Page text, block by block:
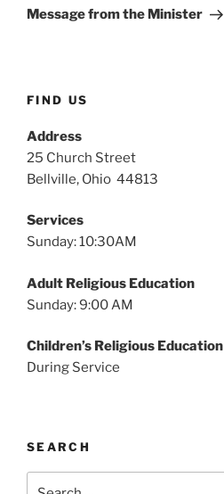
Post
Message from the Minister
FIND US
Address
25 Church Street
Bellville, Ohio 44813
Services
Sunday: 10:30AM
Adult Religious Education
Sunday: 9:00 AM
Children’s Religious Education
During Service
SEARCH